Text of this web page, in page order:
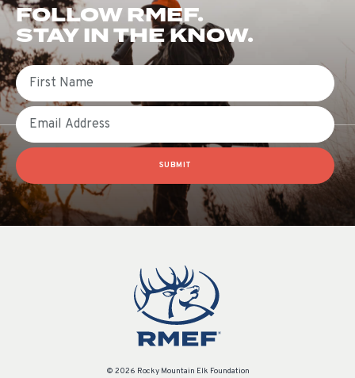
FOLLOW RMEF.
STAY IN THE KNOW.
First Name
Email
SUBMIT
© 2026 Rocky Mountain Elk Foundation